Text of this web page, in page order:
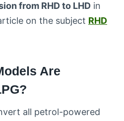
from RHD to LHD in
on the subject RHD
Are
all petrol-powered